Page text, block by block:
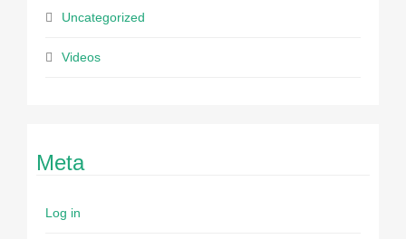
Uncategorized
Videos
Meta
Log in